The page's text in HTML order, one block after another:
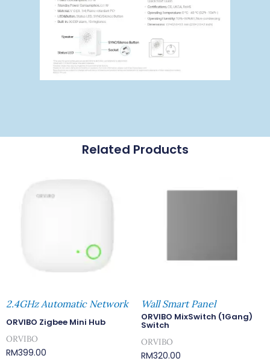
Related Products
2.4GHz Automatic Network
ORVIBO Zigbee Mini Hub
ORVIBO
RM399.00
Wall Smart Panel
ORVIBO MixSwitch (1Gang)
Switch
ORVIBO
RM320.00